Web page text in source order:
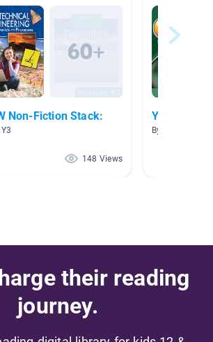
Non-Fiction Stack:
148 Views
Y4 HTWW
By Year Year 4
their reading
journey.